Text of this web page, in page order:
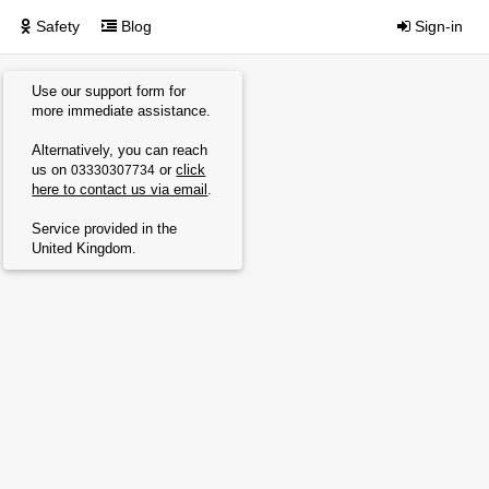
Safety Blog Sign-in
Use our support form for
more immediate assistance.
Alternatively, you can reach
us on03330307734 orclick
here to contact us via email .
Service provided in the
United Kingdom.